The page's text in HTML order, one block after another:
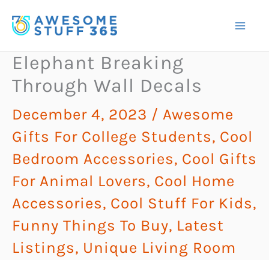
to
Elephant Breaking
Through Wall Decals
December 4, 2023 / Awesome
Gifts For College Students, Cool
Bedroom Accessories, Cool Gifts
For Animal Lovers, Cool Home
Accessories, Cool Stuff For Kids,
Funny Things To Buy, Latest
Listings, Unique Living Room